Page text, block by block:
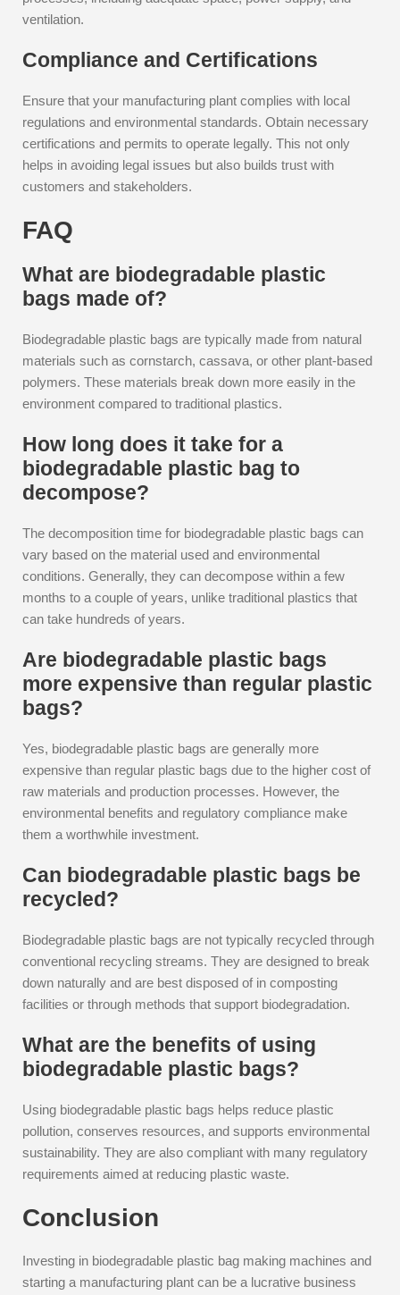
ventilation.
Compliance and Certifications
Ensure that your manufacturing plant complies with local
regulations and environmental standards. Obtain necessary
certifications and permits to operate legally. This not only
helps in avoiding legal issues but also builds trust with
customers and stakeholders.
FAQ
What are biodegradable plastic
bags made of?
Biodegradable plastic bags are typically made from natural
materials such as cornstarch, cassava, or other plant-based
polymers. These materials break down more easily in the
environment compared to traditional plastics.
How long does it take for a
biodegradable plastic bag to
decompose?
The decomposition time for biodegradable plastic bags can
vary based on the material used and environmental
conditions. Generally, they can decompose within a few
months to a couple of years, unlike traditional plastics that
can take hundreds of years.
Are biodegradable plastic bags
more expensive than regular plastic
bags?
Yes, biodegradable plastic bags are generally more
expensive than regular plastic bags due to the higher cost of
raw materials and production processes. However, the
environmental benefits and regulatory compliance make
them a worthwhile investment.
Can biodegradable plastic bags be
recycled?
Biodegradable plastic bags are not typically recycled through
conventional recycling streams. They are designed to break
down naturally and are best disposed of in composting
facilities or through methods that support biodegradation.
What are the benefits of using
biodegradable plastic bags?
Using biodegradable plastic bags helps reduce plastic
pollution, conserves resources, and supports environmental
sustainability. They are also compliant with many regulatory
requirements aimed at reducing plastic waste.
Conclusion
Investing in biodegradable plastic bag making machines and
starting a manufacturing plant can be a lucrative business